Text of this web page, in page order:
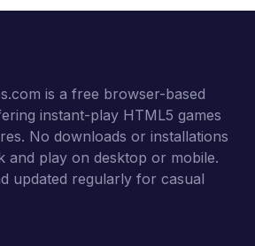
is a free browser-based
instant-play HTML5 games
No downloads or installations
and play on desktop or mobile.
updated regularly for casual